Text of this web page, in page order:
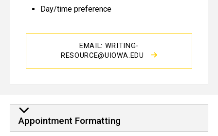
Day/time preference
EMAIL: WRITING-
RESOURCE@UIOWA.EDU
Appointment Formatting